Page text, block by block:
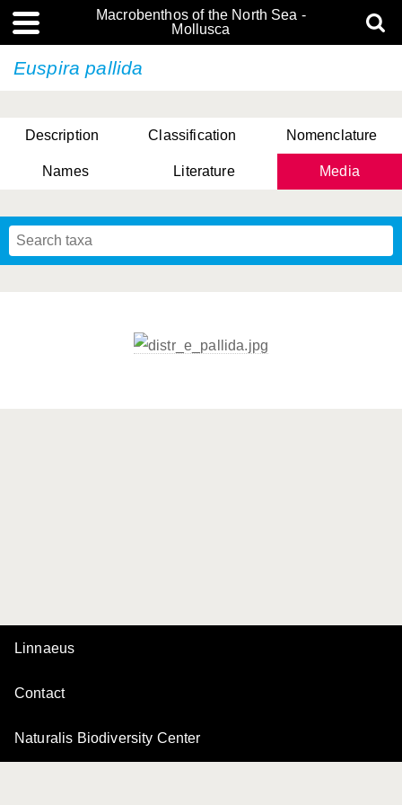
Macrobenthos of the North Sea -
Mollusca
Euspira pallida
Description Classification Nomenclature
Names Literature Media
Linnaeus
Contact
Naturalis Biodiversity Center